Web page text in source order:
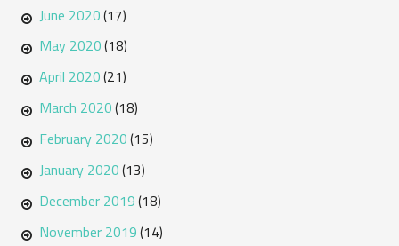
June 2020(17)
May 2020(18)
April 2020(21)
March 2020(18)
February 2020(15)
January 2020(13)
December 2019(18)
November 2019(14)